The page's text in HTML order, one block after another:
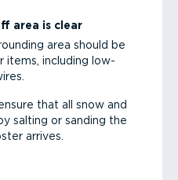
area is clear
area should be
items, including low-
that all snow and
salting or sanding the
arrives.